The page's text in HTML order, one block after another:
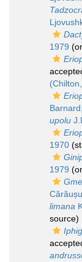
1979
upolu
1970
1979
limana
source)